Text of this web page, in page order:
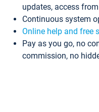
updates, access
Continuous system
Online help and free
Pay as you go, no
commission, no